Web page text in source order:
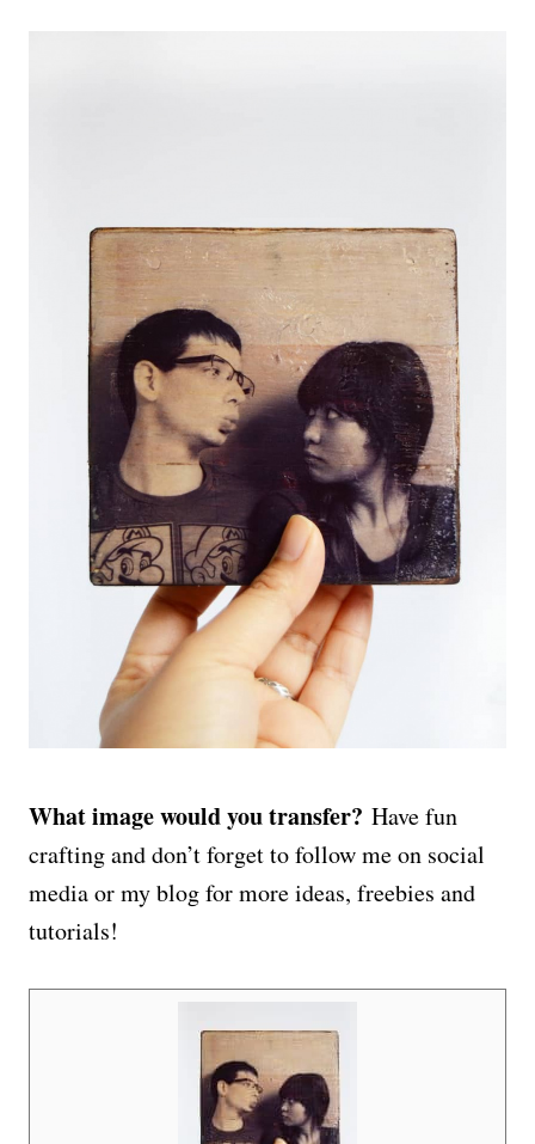
What image would you transfer? Have fun
crafting and don’t forget to follow me on social
media or my blog for more ideas, freebies and
tutorials!